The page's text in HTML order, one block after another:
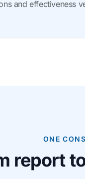
and effectiveness
ONE
report